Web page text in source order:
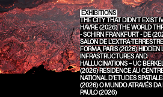
EXHIBITIONS
THE CITY THAT DIDN'T EXIST
HAVRE (2026)THE WORLD
- SCHIRN FRANKFURT - DE
SALON DE L’EXTRA-
FORMA, PARIS (2026) HIDDEN
INFRASTRUCTURES AND
HALLUCINATIONS – UC
(2026) RESIDENCE AU
NATIONAL D'ETUDES
(2026)O MUNDO ATRAVÉS DA
PAULO (2026)